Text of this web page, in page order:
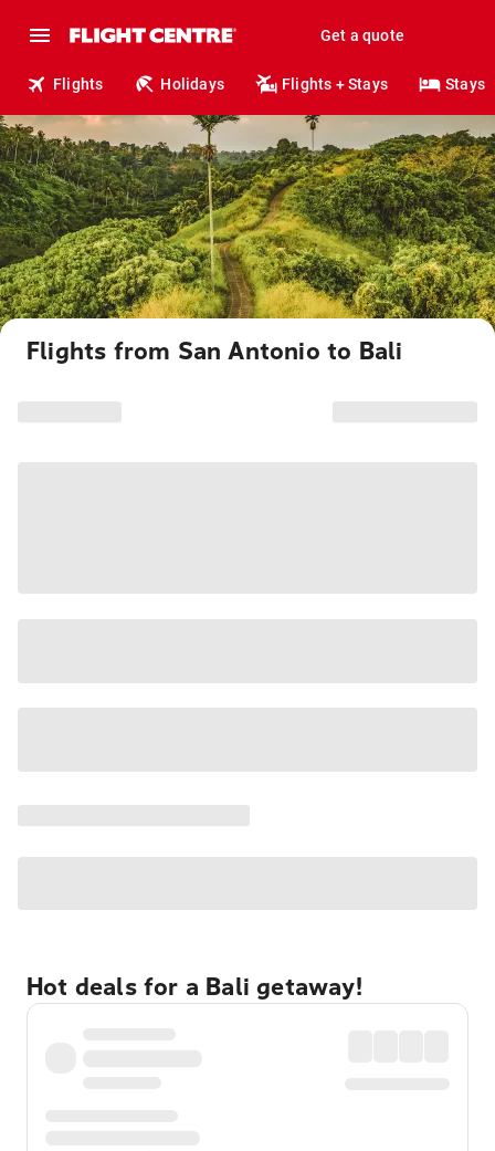
Get a quote
Flights Holidays Flights + Stays Stays
Flights from San Antonio to Bali
Hot deals for a Bali getaway!